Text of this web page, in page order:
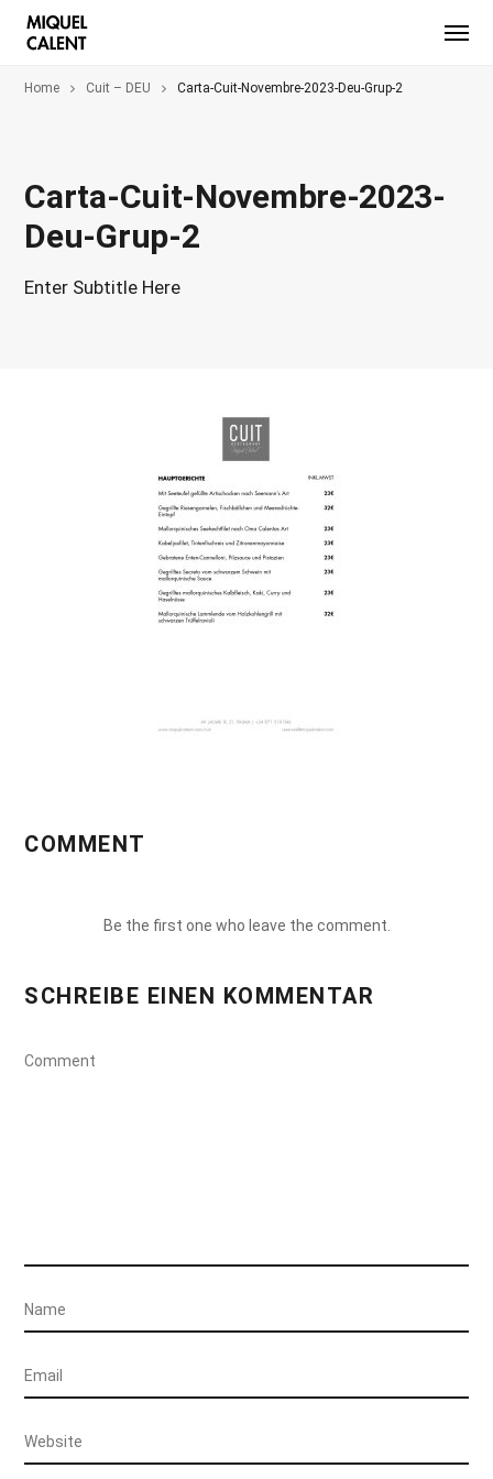
Home Cuit – DEU Carta-Cuit-Novembre-2023-Deu-Grup-2
Carta-Cuit-Novembre-2023-
Deu-Grup-2
Enter Subtitle Here
COMMENT
Be the first one who leave the comment.
SCHREIBE EINEN KOMMENTAR